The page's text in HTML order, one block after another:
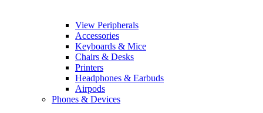
View Peripherals
Accessories
Keyboards & Mice
Chairs & Desks
Printers
Headphones & Earbuds
Airpods
Phones & Devices